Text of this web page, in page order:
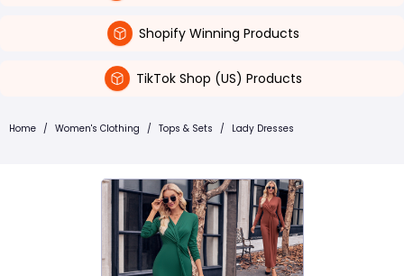
Shopify Winning Products
TikTok Shop (US) Products
Home / Women's Clothing / Tops & Sets / Lady Dresses